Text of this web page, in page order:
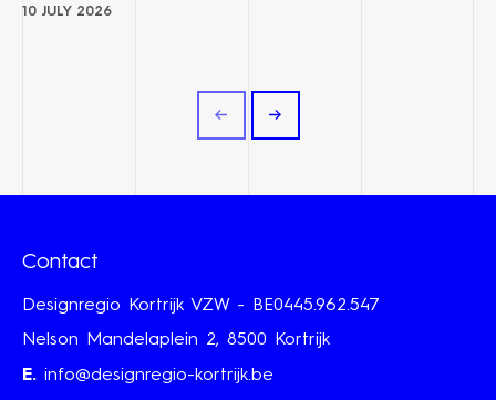
10 JULY 2026
Contact
Designregio Kortrijk VZW - BE0445.962.547
Nelson Mandelaplein 2, 8500 Kortrijk
E. info@designregio-kortrijk.be